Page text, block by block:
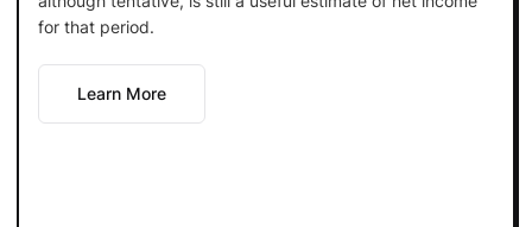
for that period.
Learn More